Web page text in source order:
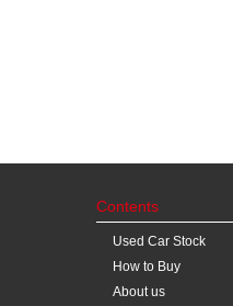
Contents
Used Car Stock
How to Buy
About us